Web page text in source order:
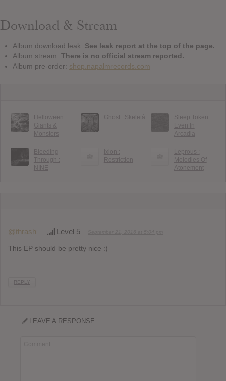
Download & Stream
Album download leak: See leak report at the top of the page.
Album stream: There is no official stream reported.
Album pre-order: shop.napalmrecords.com
Helloween :
Giants &
Monsters
Ghost : Skeletá
Sleep Token :
Even In
Arcadia
Bleeding
Through :
NINE
Ixion :
Restriction
Leprous :
Melodies Of
Atonement
@thrash Level 5
This EP should be pretty nice :)
REPLY
LEAVE A RESPONSE